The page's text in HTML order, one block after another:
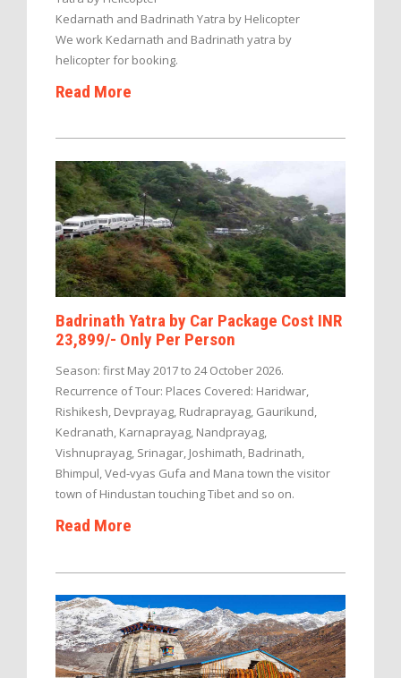
Kedarnath and Badrinath Yatra by Helicopter
We work Kedarnath and Badrinath yatra by
helicopter for booking.
Read More
Badrinath Yatra by Car Package Cost INR
23,899/- Only Per Person
Season: first May 2017 to 24 October 2026.
Recurrence of Tour: Places Covered: Haridwar,
Rishikesh, Devprayag, Rudraprayag, Gaurikund,
Kedranath, Karnaprayag, Nandprayag,
Vishnuprayag, Srinagar, Joshimath, Badrinath,
Bhimpul, Ved-vyas Gufa and Mana town the visitor
town of Hindustan touching Tibet and so on.
Read More